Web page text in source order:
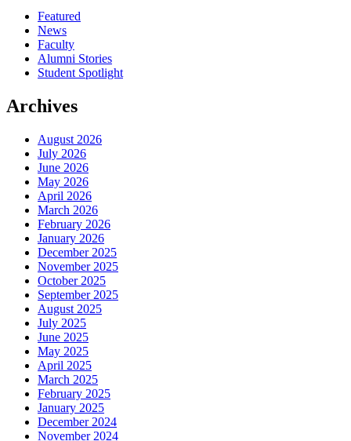
Featured
News
Faculty
Alumni Stories
Student Spotlight
Archives
August 2026
July 2026
June 2026
May 2026
April 2026
March 2026
February 2026
January 2026
December 2025
November 2025
October 2025
September 2025
August 2025
July 2025
June 2025
May 2025
April 2025
March 2025
February 2025
January 2025
December 2024
November 2024